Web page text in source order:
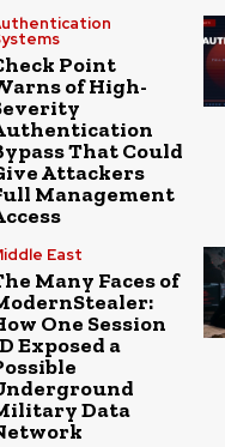
Point
of High-
That Could
Attackers
Management
East
Many Faces of
One Session
Exposed a
Data